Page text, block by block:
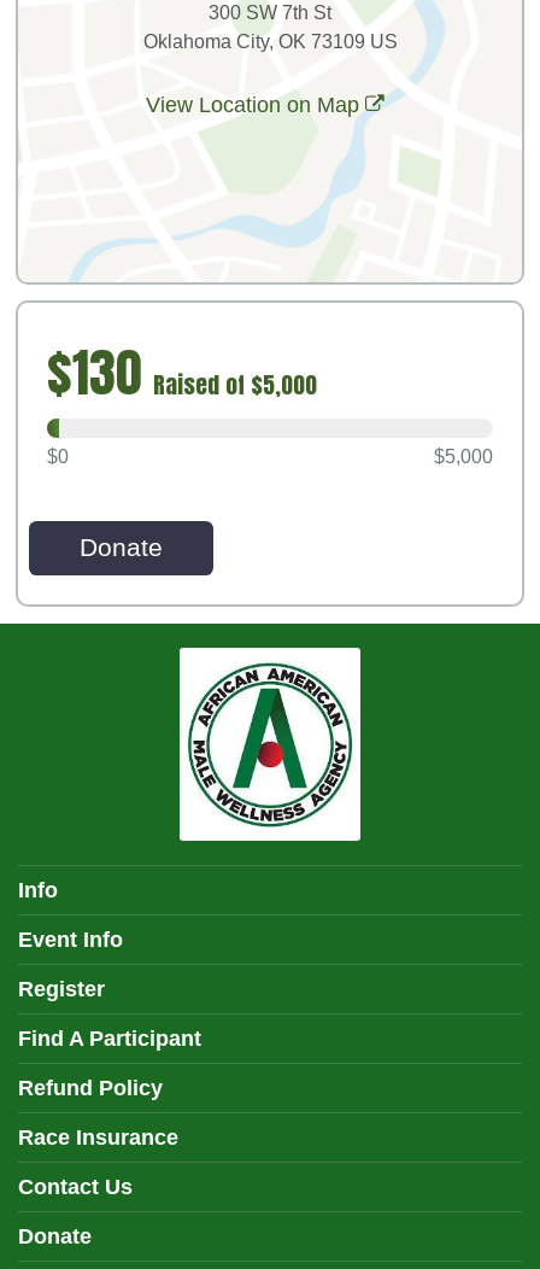
300 SW 7th St
Oklahoma City, OK 73109 US
View Location on Map
$130 Raised of $5,000
$0 $5,000
Donate
Info
Event Info
Register
Find A Participant
Refund Policy
Race Insurance
Contact Us
Donate